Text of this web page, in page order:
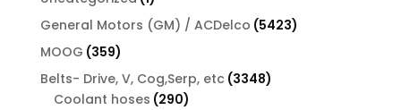
product
General Motors (GM) / ACDelco 54235423
MOOG 359359
products
Belts- Drive, V, Cog,Serp, etc 33483348
Coolant hoses 290290